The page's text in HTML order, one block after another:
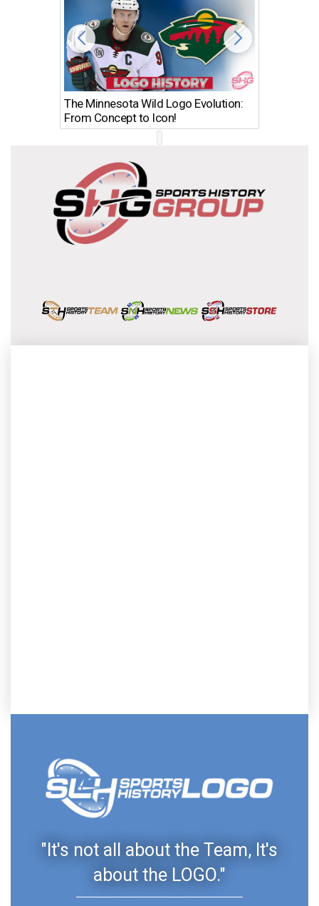
The Minnesota Wild Logo Evolution:
From Concept to Icon!
"It's not all about the Team, It's
about the LOGO."